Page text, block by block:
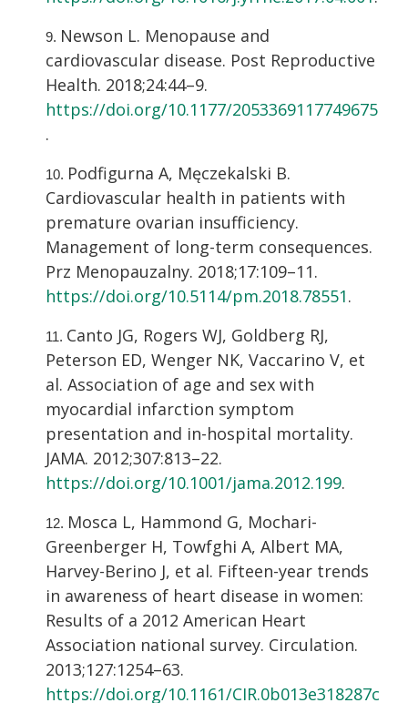
Newson L. Menopause and
cardiovascular disease. Post Reproductive
Health. 2018;24:44–9.
https://doi.org/10.1177/2053369117749675
.
Podfigurna A, Męczekalski B.
Cardiovascular health in patients with
premature ovarian insufficiency.
Management of long-term consequences.
Prz Menopauzalny. 2018;17:109–11.
https://doi.org/10.5114/pm.2018.78551.
Canto JG, Rogers WJ, Goldberg RJ,
Peterson ED, Wenger NK, Vaccarino V, et
al. Association of age and sex with
myocardial infarction symptom
presentation and in-hospital mortality.
JAMA. 2012;307:813–22.
https://doi.org/10.1001/jama.2012.199.
Mosca L, Hammond G, Mochari-
Greenberger H, Towfghi A, Albert MA,
Harvey-Berino J, et al. Fifteen-year trends
in awareness of heart disease in women:
Results of a 2012 American Heart
Association national survey. Circulation.
2013;127:1254–63.
https://doi.org/10.1161/CIR.0b013e318287c